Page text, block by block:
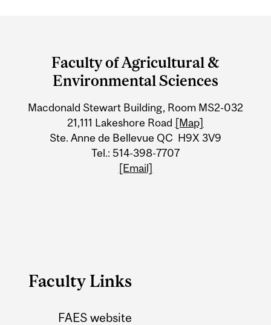
University
Information
Faculty of Agricultural &
Environmental Sciences
Macdonald Stewart Building, Room MS2-032
21,111 Lakeshore Road [Map]
Ste. Anne de Bellevue QC H9X 3V9
Tel.: 514-398-7707
[Email]
Faculty Links
FAES website